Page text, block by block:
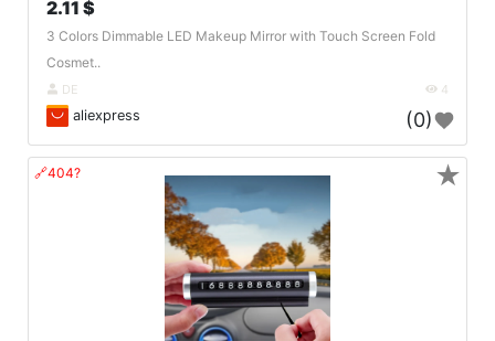
2.11 $
3 Colors Dimmable LED Makeup Mirror with Touch Screen Fold
Cosmet..
DE 4
aliexpress (0)
🔗404? ★